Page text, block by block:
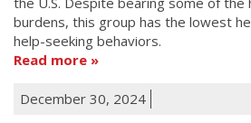
burdens, this group has the lowest
help-seeking behaviors.
Read more
December 30, 2024